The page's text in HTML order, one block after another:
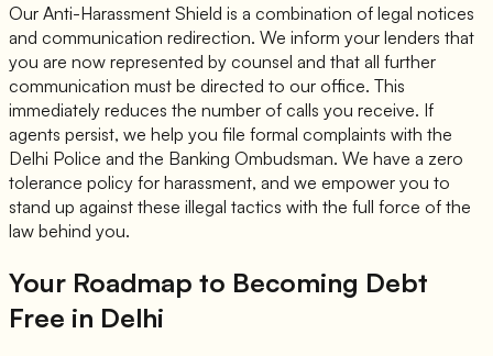
Our Anti-Harassment Shield is a combination of legal notices
and communication redirection. We inform your lenders that
you are now represented by counsel and that all further
communication must be directed to our office. This
immediately reduces the number of calls you receive. If
agents persist, we help you file formal complaints with the
Delhi Police and the Banking Ombudsman. We have a zero
tolerance policy for harassment, and we empower you to
stand up against these illegal tactics with the full force of the
law behind you.
Your Roadmap to Becoming Debt
Free in Delhi